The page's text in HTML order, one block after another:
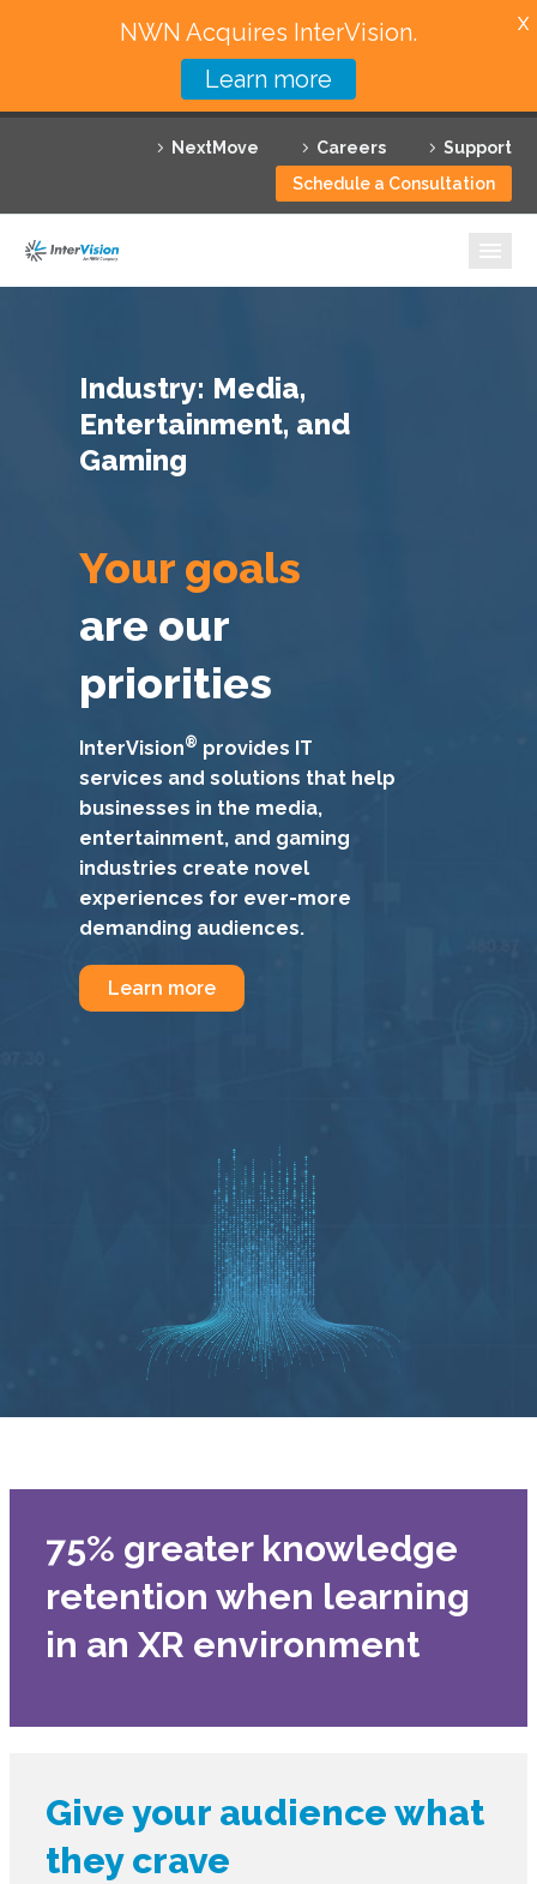
NextMove Careers
Support
Schedule a Consultation
Featured Solutions
Technology Partners
Resources
Contact
Industry: Media,
Entertainment, and
Gaming
Your goals
are our
priorities
InterVision® provides IT
services and solutions that help
businesses in the media,
entertainment, and gaming
industries create novel
experiences for ever-more
demanding audiences.
Learn more
75% greater knowledge
retention when learning
in an XR environment
Give your audience what
they crave
NWN Acquires InterVision.
Learn more
X